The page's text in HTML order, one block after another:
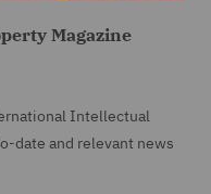
Magazine
Intellectual
date and relevant news